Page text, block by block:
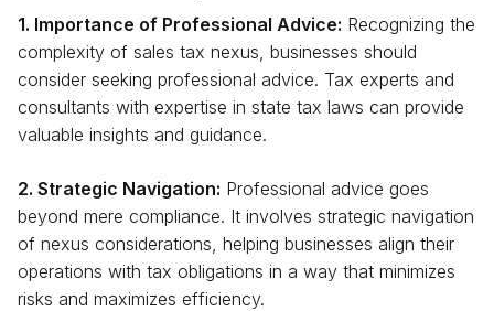
1. Importance of Professional Advice: Recognizing the
complexity of sales tax nexus, businesses should
consider seeking professional advice. Tax experts and
consultants with expertise in state tax laws can provide
valuable insights and guidance.
2. Strategic Navigation: Professional advice goes
beyond mere compliance. It involves strategic navigation
of nexus considerations, helping businesses align their
operations with tax obligations in a way that minimizes
risks and maximizes efficiency.